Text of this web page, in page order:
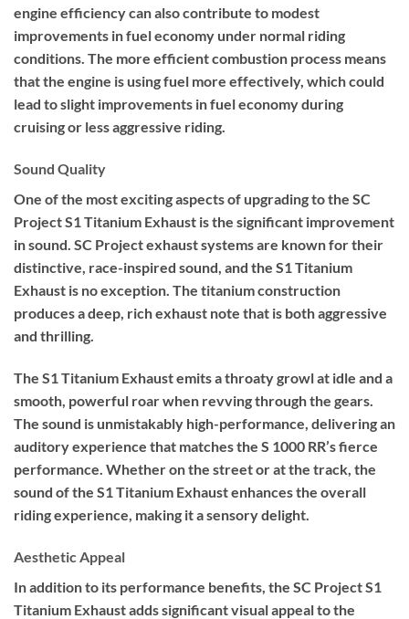
engine efficiency can also contribute to modest
improvements in fuel economy under normal riding
conditions. The more efficient combustion process means
that the engine is using fuel more effectively, which could
lead to slight improvements in fuel economy during
cruising or less aggressive riding.
Sound Quality
One of the most exciting aspects of upgrading to the SC
Project S1 Titanium Exhaust is the significant improvement
in sound. SC Project exhaust systems are known for their
distinctive, race-inspired sound, and the S1 Titanium
Exhaust is no exception. The titanium construction
produces a deep, rich exhaust note that is both aggressive
and thrilling.
The S1 Titanium Exhaust emits a throaty growl at idle and a
smooth, powerful roar when revving through the gears.
The sound is unmistakably high-performance, delivering an
auditory experience that matches the S 1000 RR’s fierce
performance. Whether on the street or at the track, the
sound of the S1 Titanium Exhaust enhances the overall
riding experience, making it a sensory delight.
Aesthetic Appeal
In addition to its performance benefits, the SC Project S1
Titanium Exhaust adds significant visual appeal to the